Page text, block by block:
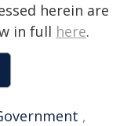
herein are
in full here.
,